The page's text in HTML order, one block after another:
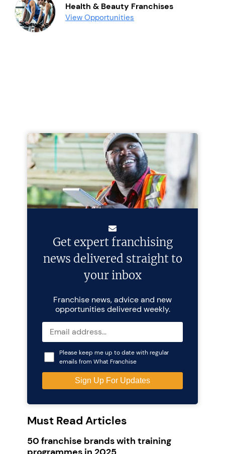
Health & Beauty Franchises
View Opportunities
Get expert franchising
news delivered straight to
your inbox
Franchise news, advice and new
opportunities delivered weekly.
Please keep me up to date with regular
emails from What Franchise
Must Read Articles
50 franchise brands with training